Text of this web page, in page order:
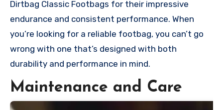
Dirtbag Classic Footbags for their impressive
endurance and consistent performance. When
you’re looking for a reliable footbag, you can’t go
wrong with one that’s designed with both
durability and performance in mind.
Maintenance and Care